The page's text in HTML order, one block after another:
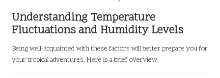
Understanding Temperature
Fluctuations and Humidity Levels
Being well-acquainted with these factors will better prepare you for
your tropical adventures. Here is a brief overview: